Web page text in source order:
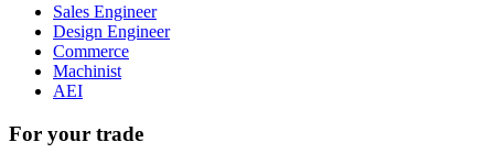
Sales Engineer
Design Engineer
Commerce
Machinist
AEI
For your trade